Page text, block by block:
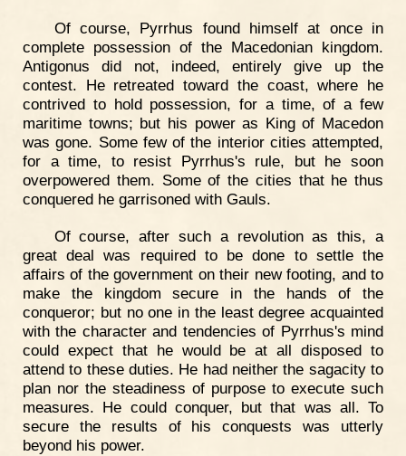
Of course, Pyrrhus found himself at once in
complete possession of the Macedonian kingdom.
Antigonus did not, indeed, entirely give up the
contest. He retreated toward the coast, where he
contrived to hold possession, for a time, of a few
maritime towns; but his power as King of Macedon
was gone. Some few of the interior cities attempted,
for a time, to resist Pyrrhus's rule, but he soon
overpowered them. Some of the cities that he thus
conquered he garrisoned with Gauls.
Of course, after such a revolution as this, a
great deal was required to be done to settle the
affairs of the government on their new footing, and to
make the kingdom secure in the hands of the
conqueror; but no one in the least degree acquainted
with the character and tendencies of Pyrrhus's mind
could expect that he would be at all disposed to
attend to these duties. He had neither the sagacity to
plan nor the steadiness of purpose to execute such
measures. He could conquer, but that was all. To
secure the results of his conquests was utterly
beyond his power.